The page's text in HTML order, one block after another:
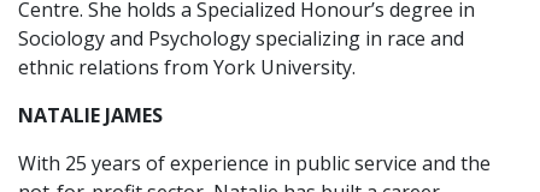
Centre. She holds a Specialized Honour’s degree in
Sociology and Psychology specializing in race and
ethnic relations from York University.
NATALIE JAMES
With 25 years of experience in public service and the